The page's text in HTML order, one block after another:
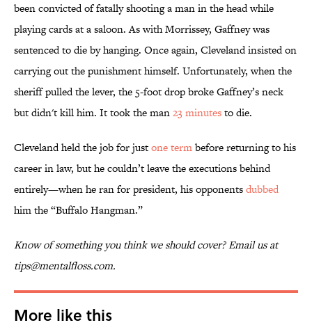
been convicted of fatally shooting a man in the head while
playing cards at a saloon. As with Morrissey, Gaffney was
sentenced to die by hanging. Once again, Cleveland insisted on
carrying out the punishment himself. Unfortunately, when the
sheriff pulled the lever, the 5-foot drop broke Gaffney’s neck
but didn't kill him. It took the man23 minutesto die.
Cleveland held the job for justone termbefore returning to his
career in law, but he couldn’t leave the executions behind
entirely—when he ran for president, his opponentsdubbed
him the “Buffalo Hangman.”
Know of something you think we should cover? Email us at
tips@mentalfloss.com.
More like this